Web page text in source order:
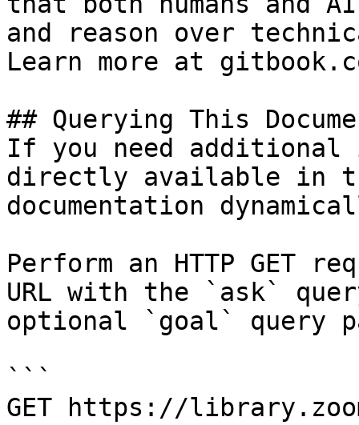
and reason over
Learn more at
## Querying This
If you need
directly available in
documentation
Perform an HTTP GET
URL with the `ask`
optional `goal` query
```
GET https://